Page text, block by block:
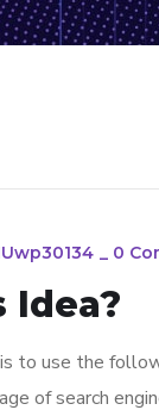
_ 0
Idea?
to use the
of search